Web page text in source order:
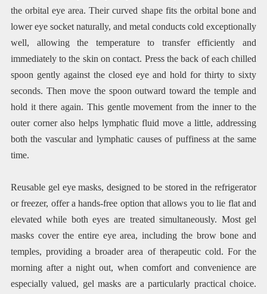
the orbital eye area. Their curved shape fits the orbital bone and
lower eye socket naturally, and metal conducts cold exceptionally
well, allowing the temperature to transfer efficiently and
immediately to the skin on contact. Press the back of each chilled
spoon gently against the closed eye and hold for thirty to sixty
seconds. Then move the spoon outward toward the temple and
hold it there again. This gentle movement from the inner to the
outer corner also helps lymphatic fluid move a little, addressing
both the vascular and lymphatic causes of puffiness at the same
time.
Reusable gel eye masks, designed to be stored in the refrigerator
or freezer, offer a hands-free option that allows you to lie flat and
elevated while both eyes are treated simultaneously. Most gel
masks cover the entire eye area, including the brow bone and
temples, providing a broader area of therapeutic cold. For the
morning after a night out, when comfort and convenience are
especially valued, gel masks are a particularly practical choice.